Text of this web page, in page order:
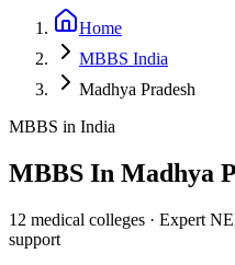
Home
MBBS India
Madhya Pradesh
MBBS in India
MBBS In Madhya
12 medical colleges · Expert
support